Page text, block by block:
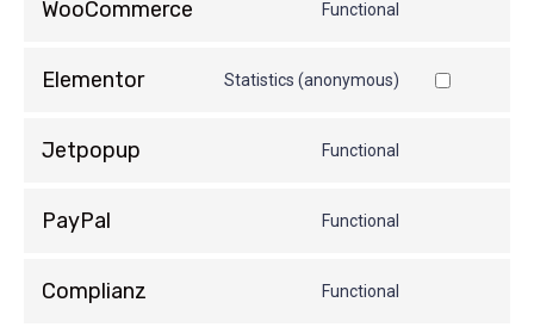
WooCommerce Functional
Elementor Statistics (anonymous)
Jetpopup Functional
PayPal Functional
Complianz Functional